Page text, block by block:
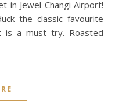
in Jewel Changi Airport!
the classic favourite
is a must try. Roasted